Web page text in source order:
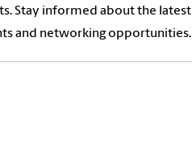
Stay informed about the latest
and networking opportunities.